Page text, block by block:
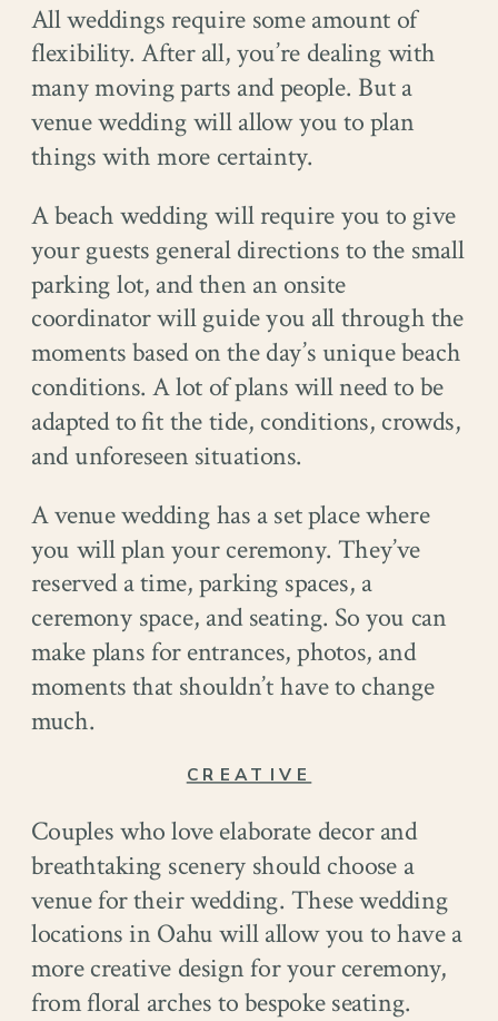
All weddings require some amount of
flexibility. After all, you’re dealing with
many moving parts and people. But a
venue wedding will allow you to plan
things with more certainty.
A beach wedding will require you to give
your guests general directions to the small
parking lot, and then an onsite
coordinator will guide you all through the
moments based on the day’s unique beach
conditions. A lot of plans will need to be
adapted to fit the tide, conditions, crowds,
and unforeseen situations.
A venue wedding has a set place where
you will plan your ceremony. They’ve
reserved a time, parking spaces, a
ceremony space, and seating. So you can
make plans for entrances, photos, and
moments that shouldn’t have to change
much.
CREATIVE
Couples who love elaborate decor and
breathtaking scenery should choose a
venue for their wedding. These wedding
locations in Oahu will allow you to have a
more creative design for your ceremony,
from floral arches to bespoke seating.